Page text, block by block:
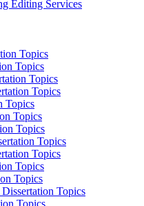
Editing Services
Topics
Topics
Topics
Topics
Topics
Topics
Topics
Topics
Topics
Topics
Topics
Topics